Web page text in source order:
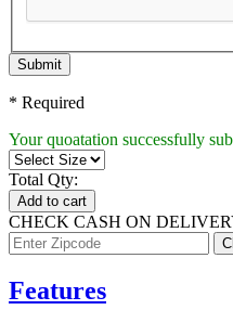
Submit
* Required
Your quoatation successfully
Total Qty:
Add to cart
CHECK CASH ON
Features